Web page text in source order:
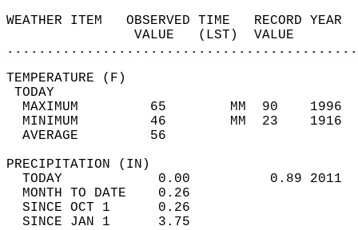
WEATHER ITEM   OBSERVED TIME
VALUE   (LST)
MAXIMUM         65
MINIMUM         46
AVERAGE         56
TODAY            0.00
MONTH TO DATE    0.26
SINCE OCT 1      0.26
SINCE JAN 1      3.75